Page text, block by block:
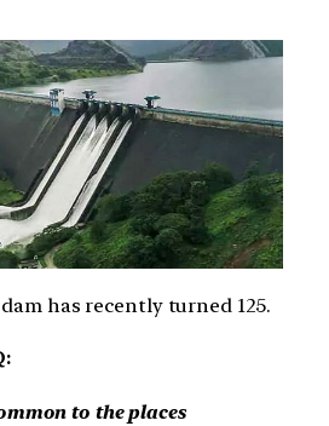
has recently turned 125.
to the places